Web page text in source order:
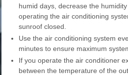
humid days, decrease the
operating the air conditioning
sunroof closed.
Use the air conditioning system
minutes to ensure maximum
If you operate the air conditioner
between the temperature of the